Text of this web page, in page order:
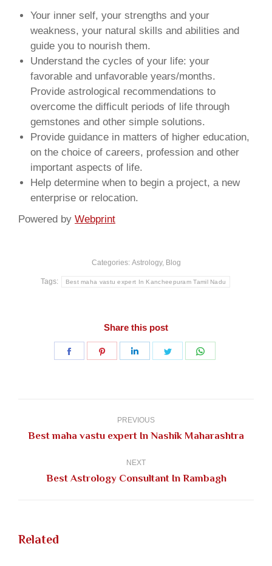
Your inner self, your strengths and your
weakness, your natural skills and abilities and
guide you to nourish them.
Understand the cycles of your life: your
favorable and unfavorable years/months.
Provide astrological recommendations to
overcome the difficult periods of life through
gemstones and other simple solutions.
Provide guidance in matters of higher education,
on the choice of careers, profession and other
important aspects of life.
Help determine when to begin a project, a new
enterprise or relocation.
Powered by Webprint
Categories: Astrology, Blog
Tags: Best maha vastu expert In Kancheepuram Tamil Nadu
Share this post
Share
Share
Share
Share
PREVIOUS
Previous
Best maha vastu expert In Nashik Maharashtra
NEXT
Next
Best Astrology Consultant In Rambagh
Related